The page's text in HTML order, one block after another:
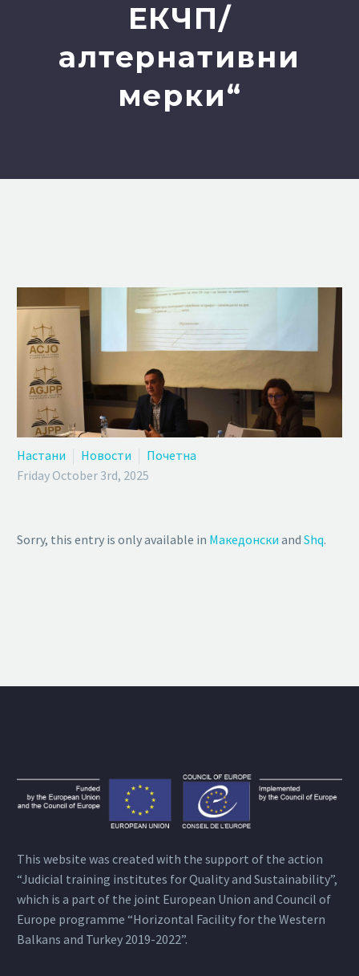
ЕКЧП/
алтернативни
мерки“
Настани Новости
Почетна
Friday October 3rd, 2025
Sorry, this entry is only available in Македонски and Shq.
This website was created with the support of the action
“Judicial training institutes for Quality and Sustainability”,
which is a part of the joint European Union and Council of
Europe programme “Horizontal Facility for the Western
Balkans and Turkey 2019-2022”.